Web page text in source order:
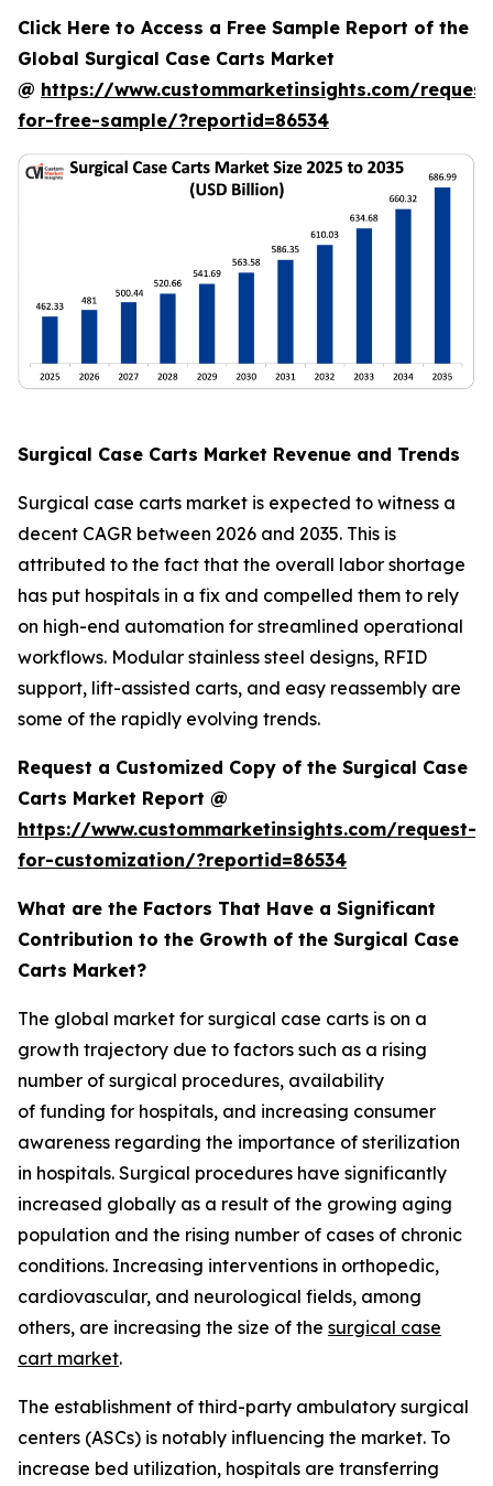
Click Here to Access a Free Sample Report of the
Global Surgical Case Carts Market
@ https://www.custommarketinsights.com/
for-free-sample/?reportid=86534
Surgical Case Carts Market Revenue and Trends
Surgical case carts market is expected to witness a
decent CAGR between 2026 and 2035. This is
attributed to the fact that the overall labor shortage
has put hospitals in a fix and compelled them to rely
on high-end automation for streamlined operational
workflows. Modular stainless steel designs, RFID
support, lift-assisted carts, and easy reassembly are
some of the rapidly evolving trends.
Request a Customized Copy of the Surgical Case
Carts Market Report @
https://www.custommarketinsights.com/request-
for-customization/?reportid=86534
What are the Factors That Have a Significant
Contribution to the Growth of the Surgical Case
Carts Market?
The global market for surgical case carts is on a
growth trajectory due to factors such as a rising
number of surgical procedures, availability
of funding for hospitals, and increasing consumer
awareness regarding the importance of sterilization
in hospitals. Surgical procedures have significantly
increased globally as a result of the growing aging
population and the rising number of cases of chronic
conditions. Increasing interventions in orthopedic,
cardiovascular, and neurological fields, among
others, are increasing the size of the surgical case
cart market.
The establishment of third-party ambulatory surgical
centers (ASCs) is notably influencing the market. To
increase bed utilization, hospitals are transferring